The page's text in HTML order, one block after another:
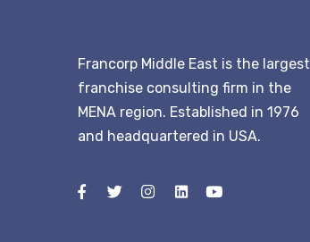
Francorp Middle East is the largest
franchise consulting firm in the
MENA region. Established in 1976
and headquartered in USA.